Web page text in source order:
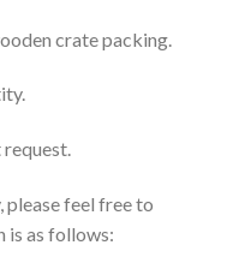
crate packing.
please feel free to
is as follows: